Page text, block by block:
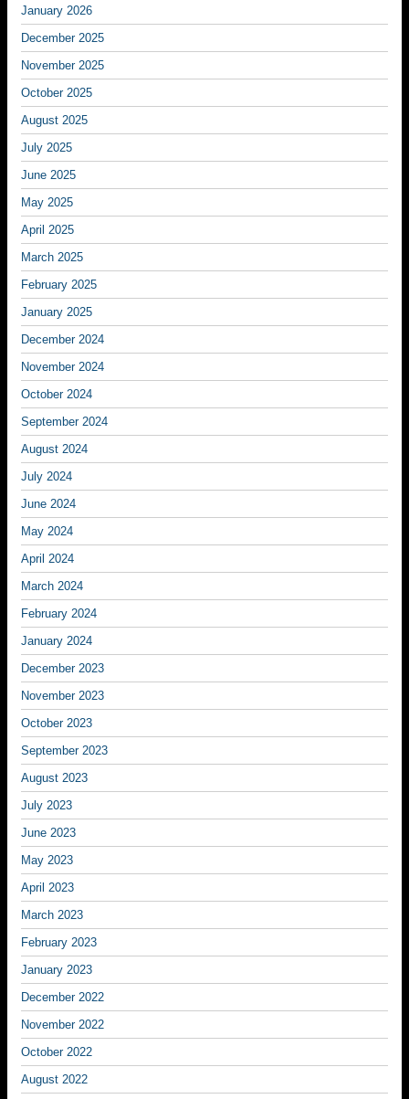
January 2026
December 2025
November 2025
October 2025
August 2025
July 2025
June 2025
May 2025
April 2025
March 2025
February 2025
January 2025
December 2024
November 2024
October 2024
September 2024
August 2024
July 2024
June 2024
May 2024
April 2024
March 2024
February 2024
January 2024
December 2023
November 2023
October 2023
September 2023
August 2023
July 2023
June 2023
May 2023
April 2023
March 2023
February 2023
January 2023
December 2022
November 2022
October 2022
August 2022